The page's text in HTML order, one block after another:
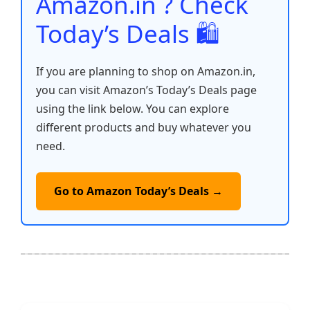
Today’s Deals 🛍️
If you are planning to shop on Amazon.in,
you can visit Amazon’s Today’s Deals page
using the link below. You can explore
different products and buy whatever you
need.
Go to Amazon Today’s Deals →